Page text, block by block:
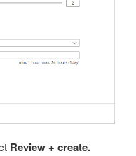
Review + create.